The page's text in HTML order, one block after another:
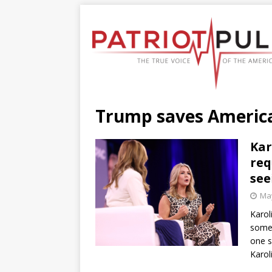
Trump saves
one